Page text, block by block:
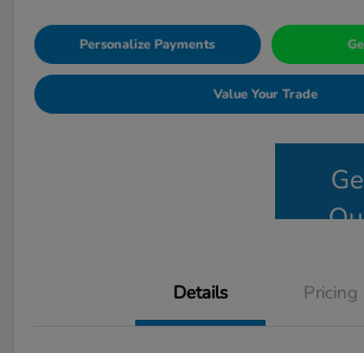
Personalize Payments
Value Your Trade
Details Pricing